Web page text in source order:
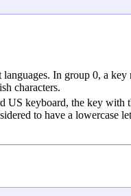
In group 0, a
characters.
keyboard, the key
to have a lowercase